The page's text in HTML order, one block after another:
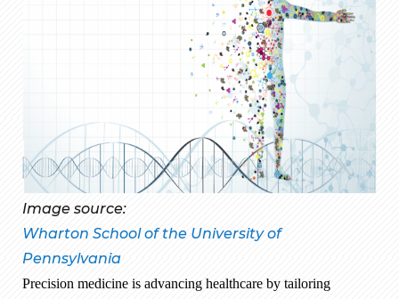
Image source:
Wharton School of the University of
Pennsylvania
Precision medicine is advancing healthcare by tailoring